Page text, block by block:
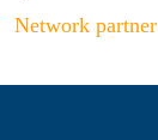
Network partner